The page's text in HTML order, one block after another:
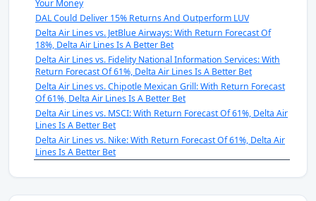
Your Money
DAL Could Deliver 15% Returns And Outperform LUV
Delta Air Lines vs. JetBlue Airways: With Return Forecast Of
18%, Delta Air Lines Is A Better Bet
Delta Air Lines vs. Fidelity National Information Services: With
Return Forecast Of 61%, Delta Air Lines Is A Better Bet
Delta Air Lines vs. Chipotle Mexican Grill: With Return Forecast
Of 61%, Delta Air Lines Is A Better Bet
Delta Air Lines vs. MSCI: With Return Forecast Of 61%, Delta Air
Lines Is A Better Bet
Delta Air Lines vs. Nike: With Return Forecast Of 61%, Delta Air
Lines Is A Better Bet